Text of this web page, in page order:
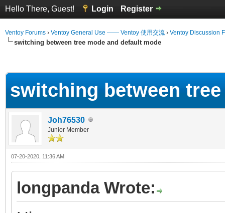
Hello There, Guest! Login Register
Ventoy Forums › Ventoy General Use —— Ventoy 使用交流 › Ventoy Discussion
switching between tree mode and default mode
switching between
Joh76530
Junior Member
07-20-2020, 11:36 AM
longpanda Wrote: